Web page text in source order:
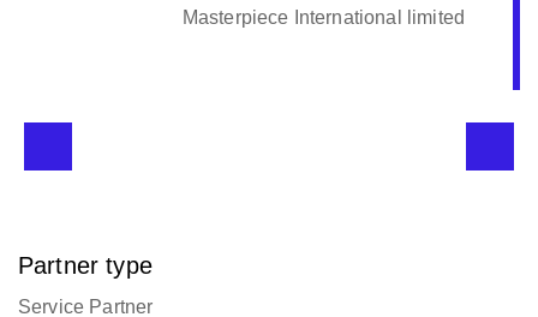
Masterpiece International limited
Partner type